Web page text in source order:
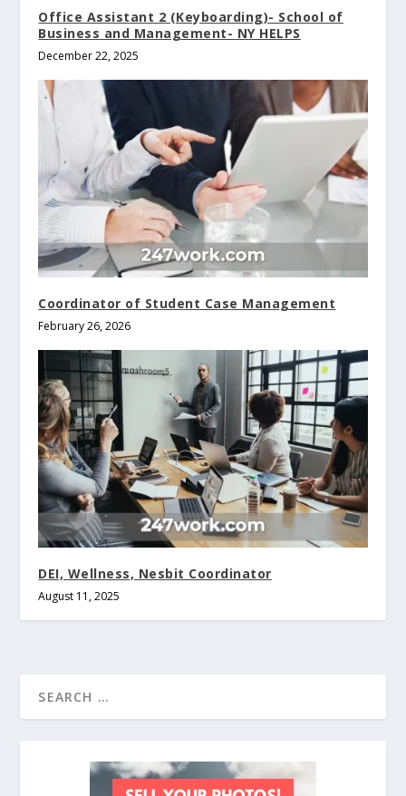
Office Assistant 2 (Keyboarding)- School of
Business and Management- NY HELPS
December 22, 2025
Coordinator of Student Case Management
February 26, 2026
DEI, Wellness, Nesbit Coordinator
August 11, 2025